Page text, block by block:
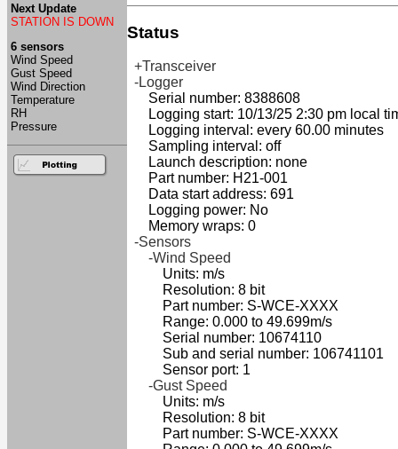
Next Update
STATION IS DOWN
6 sensors
Wind Speed
Gust Speed
Wind Direction
Temperature
RH
Pressure
Status
+Transceiver
-Logger
Serial number: 8388608
Logging start: 10/13/25 2:30 pm local
Logging interval: every 60.00 minutes
Sampling interval: off
Launch description: none
Part number: H21-001
Data start address: 691
Logging power: No
Memory wraps: 0
-Sensors
-Wind Speed
Units: m/s
Resolution: 8 bit
Part number: S-WCE-XXXX
Range: 0.000 to 49.699m/s
Serial number: 10674110
Sub and serial number: 106741101
Sensor port: 1
-Gust Speed
Units: m/s
Resolution: 8 bit
Part number: S-WCE-XXXX